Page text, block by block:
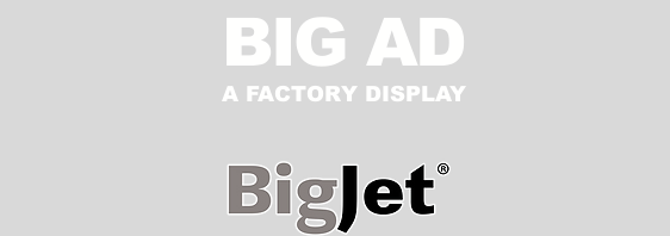
BIG AD
A FACTORY DISPLAY